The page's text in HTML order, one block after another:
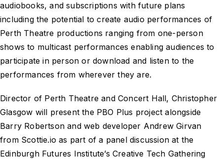
audiobooks, and subscriptions with future plans
including the potential to create audio performances of
Perth Theatre productions ranging from one-person
shows to multicast performances enabling audiences to
participate in person or download and listen to the
performances from wherever they are.
Director of Perth Theatre and Concert Hall, Christopher
Glasgow will present the PBO Plus project alongside
Barry Robertson and web developer Andrew Girvan
from Scottie.io as part of a panel discussion at the
Edinburgh Futures Institute’s Creative Tech Gathering